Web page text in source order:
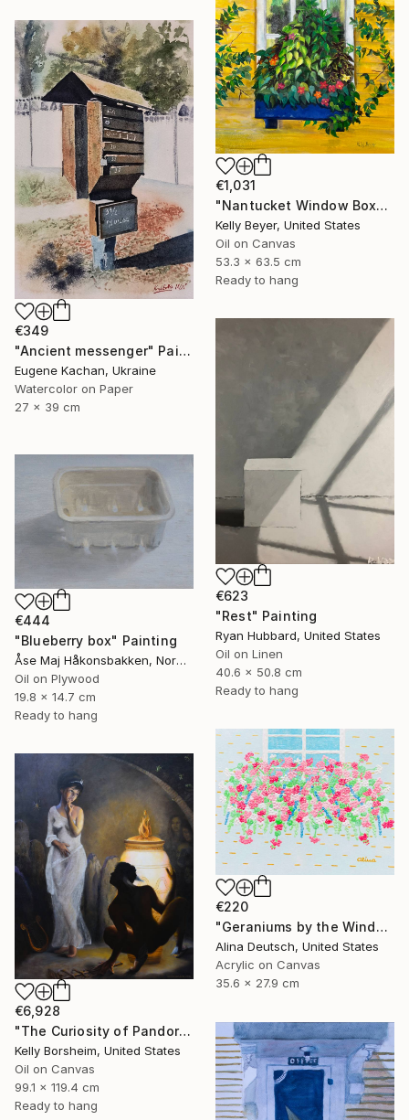
€1,031
"Nantucket Window Box" Painting
Kelly Beyer, United States
Oil on Canvas
53.3 x 63.5 cm
Ready to hang
€349
"Ancient messenger" Painting
Eugene Kachan, Ukraine
Watercolor on Paper
27 x 39 cm
€623
"Rest" Painting
Ryan Hubbard, United States
Oil on Linen
40.6 x 50.8 cm
Ready to hang
€444
"Blueberry box" Painting
Åse Maj Håkonsbakken, Norway
Oil on Plywood
19.8 x 14.7 cm
Ready to hang
€220
"Geraniums by the Window" Painting
Alina Deutsch, United States
Acrylic on Canvas
35.6 x 27.9 cm
€6,928
"The Curiosity of Pandora" Painting
Kelly Borsheim, United States
Oil on Canvas
99.1 x 119.4 cm
Ready to hang